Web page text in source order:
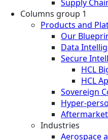
Supply
Columns group 1
Products and
Our
Data
Secure
HCL
HCL
Sovereign
Hyper-
Industries
Aerospace